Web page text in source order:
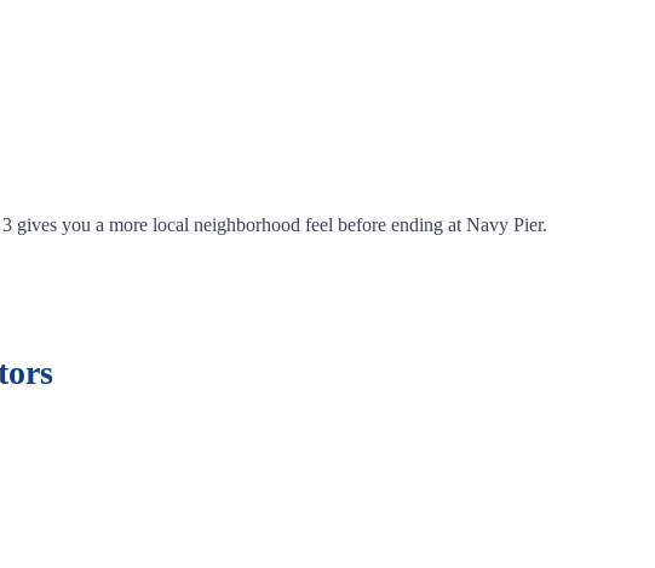
you a more local neighborhood feel before ending at Navy Pier.